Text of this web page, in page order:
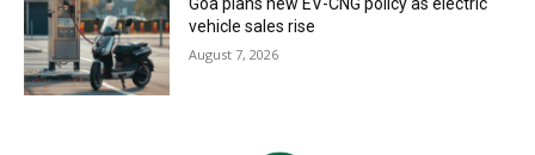
Goa plans new EV-CNG policy as electric
vehicle sales rise
August 7, 2026